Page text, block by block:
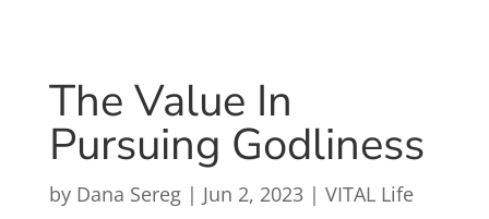
The Value In
Pursuing Godliness
by Dana Sereg| Jun 2, 2023| VITAL Life